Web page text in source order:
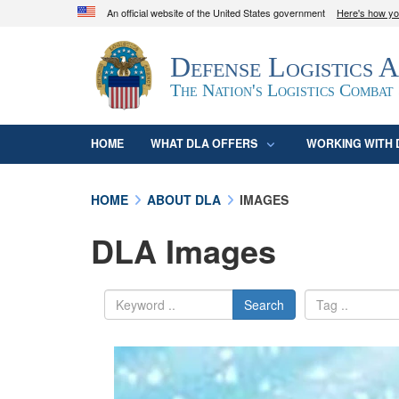
An official website of the United States government Here's how
Official websites use .mil
A.mil
website belongs to an official U.S.
organization in the United States.
Defense Logistics
The Nation's Logistics Combat
HOME WHAT DLA OFFERS WORKING WITH
HOME ABOUT DLA IMAGES
DLA Images
Search